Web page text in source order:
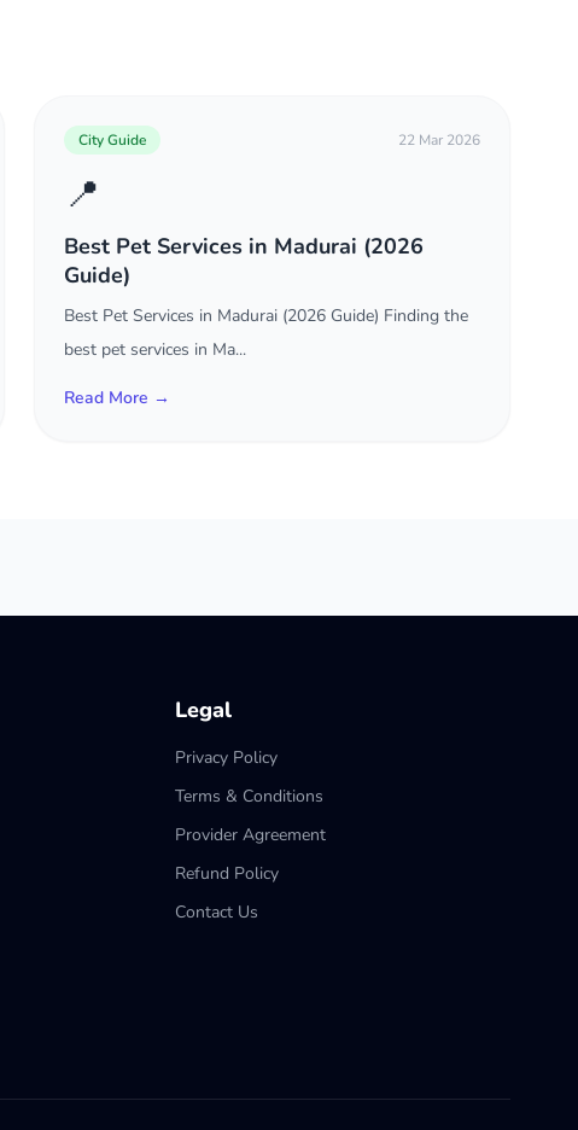
City Guide 22 Mar 2026
📍
Best Pet Services in Madurai (2026
Guide)
Best Pet Services in Madurai (2026 Guide) Finding the
best pet services in Ma...
Read More →
Legal
Privacy Policy
Terms & Conditions
Provider Agreement
Refund Policy
Contact Us